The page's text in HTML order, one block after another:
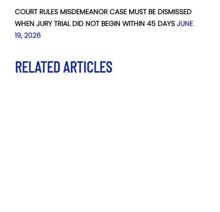
COURT RULES MISDEMEANOR CASE MUST BE DISMISSED
WHEN JURY TRIAL DID NOT BEGIN WITHIN 45 DAYS JUNE
19, 2026
RELATED ARTICLES